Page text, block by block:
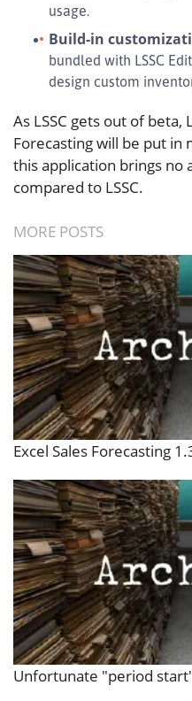
usage.
Build-in
bundled with LSSC
design custom
As LSSC gets out of beta,
Forecasting will be put in
this application brings no
compared to LSSC.
MORE POSTS
Excel Sales Forecasting
Unfortunate "period